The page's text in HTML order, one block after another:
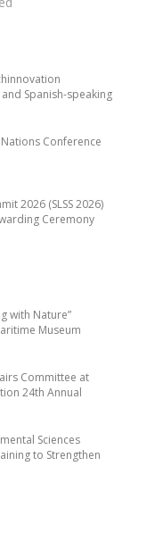
with Nature”
Museum
Committee at
24th Annual
Sciences
to Strengthen
Spanish-speaking
Conference
2026 (SLSS 2026)
Ceremony